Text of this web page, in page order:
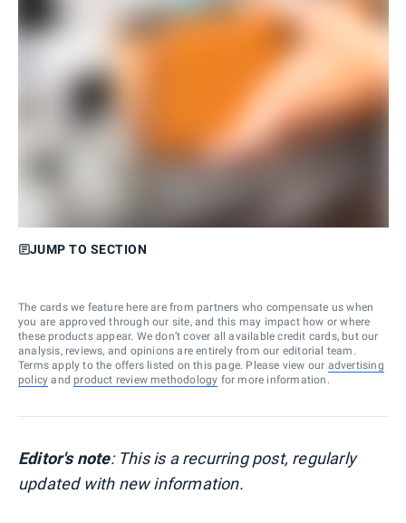
JUMP TO SECTION
The cards we feature here are from partners who compensate us when
you are approved through our site, and this may impact how or where
these products appear. We don’t cover all available credit cards, but our
analysis, reviews, and opinions are entirely from our editorial team.
Terms apply to the offers listed on this page. Please view our advertising
policy and product review methodology for more information.
Editor's note: This is a recurring post, regularly
updated with new information.